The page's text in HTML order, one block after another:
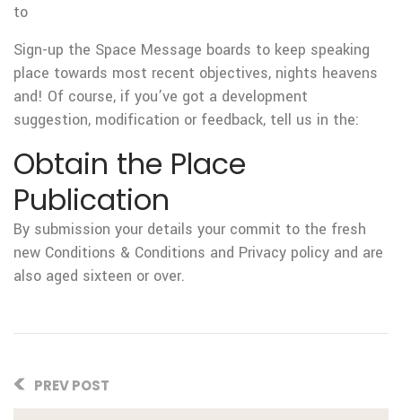
to
Sign-up the Space Message boards to keep speaking
place towards most recent objectives, nights heavens
and! Of course, if you’ve got a development
suggestion, modification or feedback, tell us in the:
Obtain the Place
Publication
By submission your details your commit to the fresh
new Conditions & Conditions and Privacy policy and are
also aged sixteen or over.
PREV POST